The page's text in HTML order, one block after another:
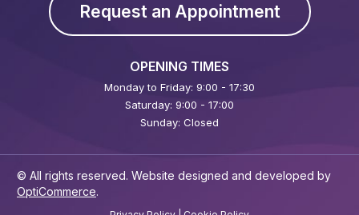
Request an Appointment
OPENING TIMES
Monday to Friday: 9:00 - 17:30
Saturday: 9:00 - 17:00
Sunday: Closed
© All rights reserved. Website designed and developed by
OptiCommerce.